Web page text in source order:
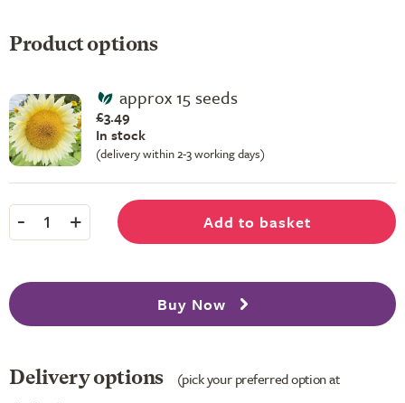
Product options
approx 15 seeds
£3.49
In stock
(delivery within 2-3 working days)
- 1 + Add to basket
Buy Now
Delivery options
(pick your preferred option at